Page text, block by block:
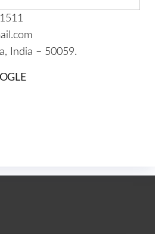
India – 50059.